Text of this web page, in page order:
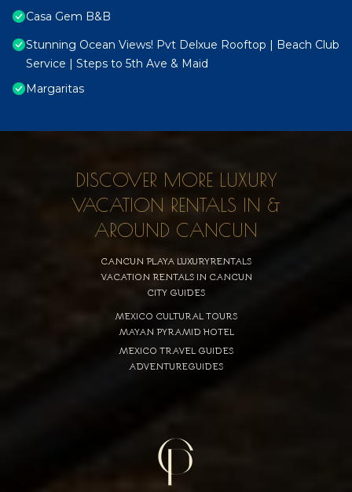
Casa Gem B&B
Stunning Ocean Views! Pvt Delxue Rooftop | Beach Club
Service | Steps to 5th Ave & Maid
Margaritas
DISCOVER MORE LUXURY
VACATION RENTALS IN &
AROUND CANCUN
CANCUN PLAYA LUXURYRENTALS
VACATION RENTALS IN CANCUN
CITY GUIDES
MEXICO CULTURAL TOURS
MAYAN PYRAMID HOTEL
MEXICO TRAVEL GUIDES
ADVENTUREGUIDES